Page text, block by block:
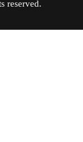
rights reserved.